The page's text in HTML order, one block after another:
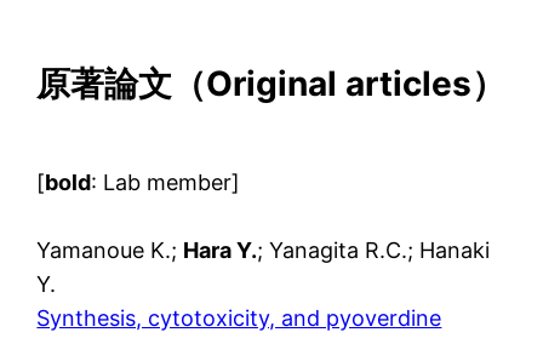
原著論文（Original articles）
[bold: Lab member]
Yamanoue K.; Hara Y.; Yanagita R.C.; Hanaki
Y.
Synthesis, cytotoxicity, and pyoverdine